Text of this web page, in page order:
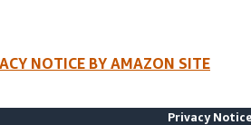
NOTICE BY AMAZON SITE
Privacy